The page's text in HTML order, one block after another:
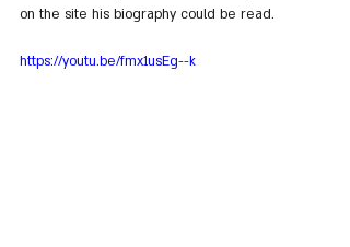
on the site his biography could be read.
https://youtu.be/fmx1usEg--k